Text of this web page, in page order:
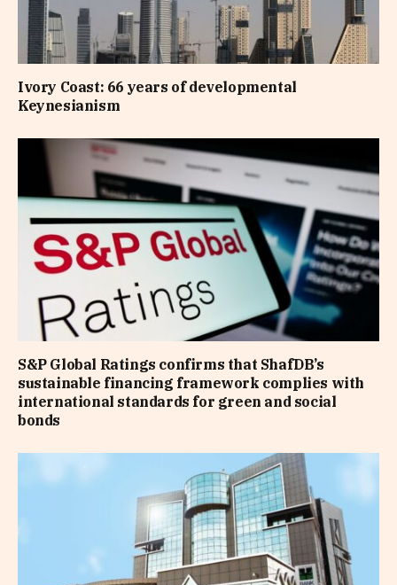
Ivory Coast: 66 years of developmental
Keynesianism
S&P Global Ratings confirms that ShafDB’s
sustainable financing framework complies with
international standards for green and social
bonds